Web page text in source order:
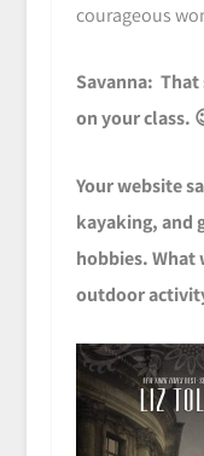
courageous
Savanna: That
on your class.
Your website
kayaking, and
hobbies. What
outdoor